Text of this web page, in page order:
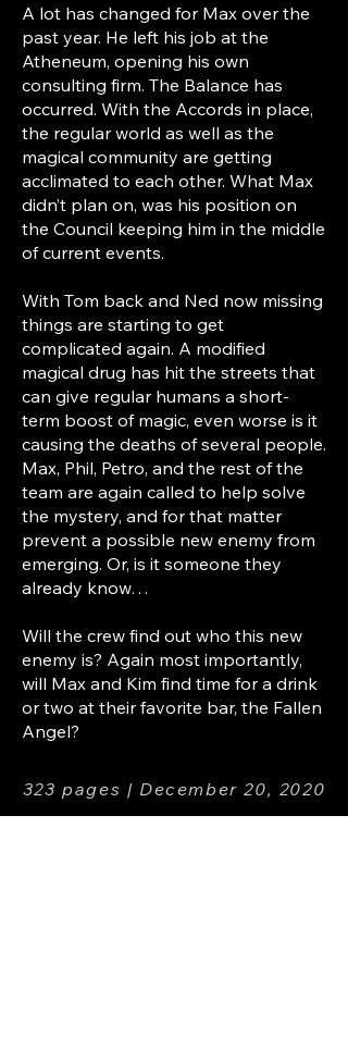
A lot has changed for Max over the
past year. He left his job at the
Atheneum, opening his own
consulting firm. The Balance has
occurred. With the Accords in place,
the regular world as well as the
magical community are getting
acclimated to each other. What Max
didn’t plan on, was his position on
the Council keeping him in the middle
of current events.
With Tom back and Ned now missing
things are starting to get
complicated again. A modified
magical drug has hit the streets that
can give regular humans a short-
term boost of magic, even worse is it
causing the deaths of several people.
Max, Phil, Petro, and the rest of the
team are again called to help solve
the mystery, and for that matter
prevent a possible new enemy from
emerging. Or, is it someone they
already know…
Will the crew find out who this new
enemy is? Again most importantly,
will Max and Kim find time for a drink
or two at their favorite bar, the Fallen
Angel?
323 pages | December 20, 2020